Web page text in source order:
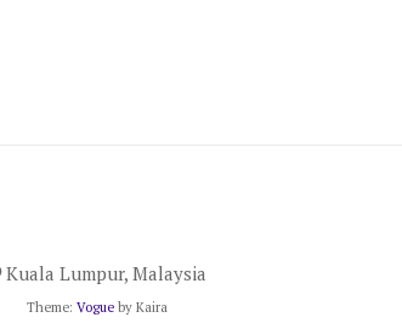
Kuala Lumpur, Malaysia
Theme: Vogue by Kaira